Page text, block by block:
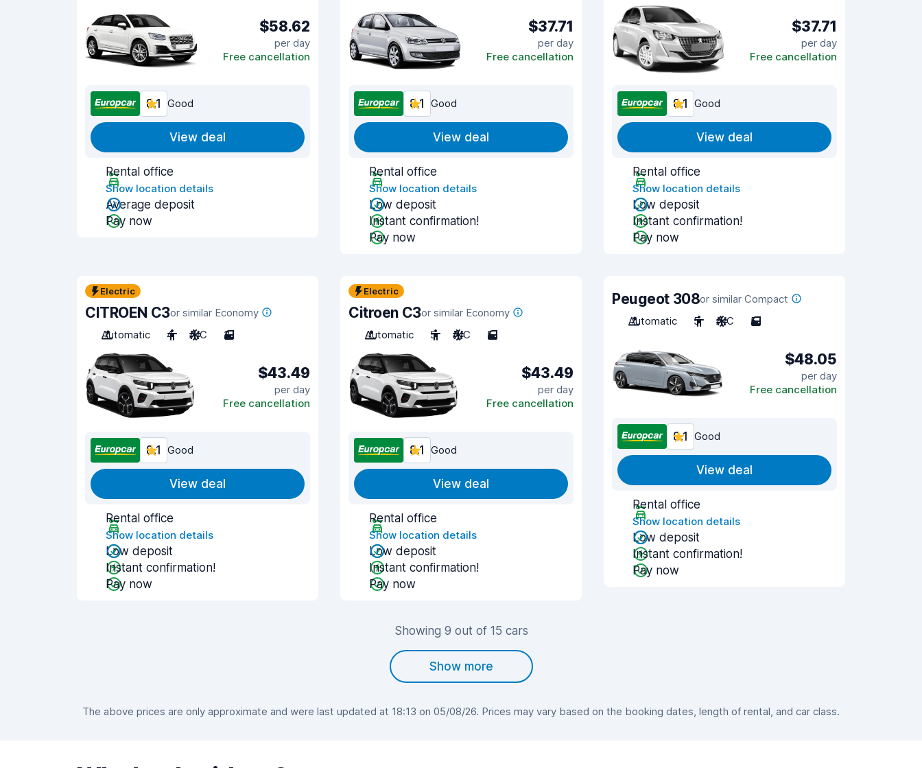
$58.62
per day
Free cancellation
8.1 Good
View deal
Rental office
Show location details
Average deposit
Pay now
$37.71
per day
Free cancellation
8.1 Good
View deal
Rental office
Show location details
Low deposit
Instant confirmation!
Pay now
$37.71
per day
Free cancellation
8.1 Good
View deal
Rental office
Show location details
Low deposit
Instant confirmation!
Pay now
Electric
CITROEN C3or similar Economy
Automatic
4 A/C 3
$43.49
per day
Free cancellation
8.1 Good
View deal
Rental office
Show location details
Low deposit
Instant confirmation!
Pay now
Electric
Citroen C3or similar Economy
Automatic
5 A/C 5
$43.49
per day
Free cancellation
8.1 Good
View deal
Rental office
Show location details
Low deposit
Instant confirmation!
Pay now
Peugeot 308or similar Compact
Automatic
5 A/C 5
$48.05
per day
Free cancellation
8.1 Good
View deal
Rental office
Show location details
Low deposit
Instant confirmation!
Pay now
Showing 9 out of 15 cars
Show more
The above prices are only approximate and were last updated at 18:13 on 05/08/26. Prices may vary based on the booking dates, length of rental, and car class.